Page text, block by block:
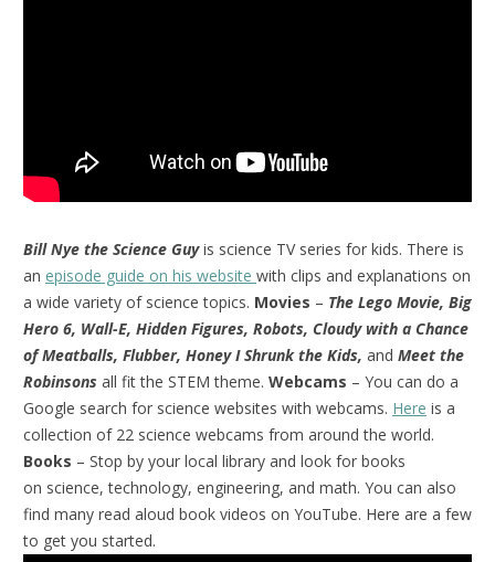
Bill Nye the Science Guyis science TV series for kids. There is
an episode guide on his website with clips and explanations on
a wide variety of science topics. Movies – The Lego Movie, Big
Hero 6, Wall-E, Hidden Figures, Robots, Cloudy with a Chance
of Meatballs, Flubber, Honey I Shrunk the Kids, and Meet the
Robinsons all fit the STEM theme. Webcams – You can do a
Google search for science websites with webcams. Here is a
collection of 22 science webcams from around the world.
Books – Stop by your local library and look for books
on science, technology, engineering, and math. You can also
find many read aloud book videos on YouTube. Here are a few
to get you started.